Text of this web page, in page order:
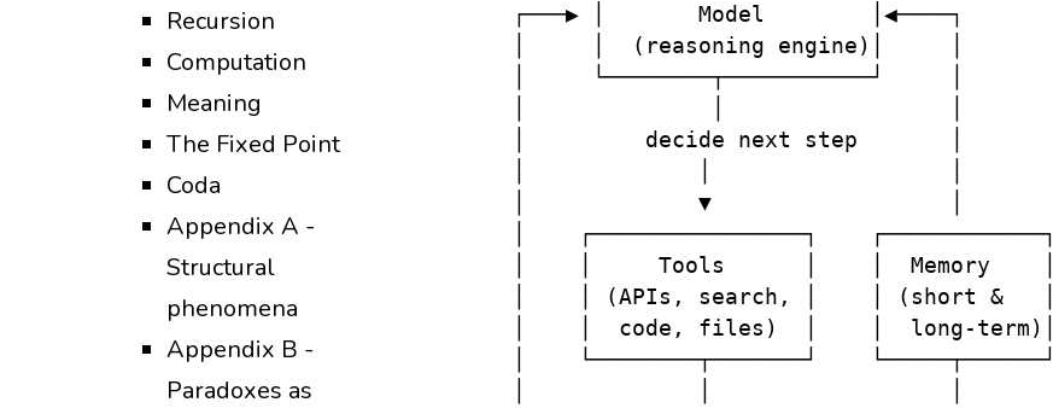
Recursion
Computation
Meaning
The Fixed Point
Coda
Appendix A -
Structural
phenomena
Appendix B -
Paradoxes as
   ┌───▶ │       Model        │◀────┐
   │     │  (reasoning engine)│     │
   │     └────────┬───────────┘     │
   │         decide next step       │
   │             ▼                  │
   │    ┌────────────────┐    ┌────────────┐
   │    │     Tools      │    │  Memory    │
   │    │ (APIs, search, │    │ (short &   │
   │    │  code, files)  │    │  long-term)│
   │    └────────┬───────┘    └─────┬──────┘